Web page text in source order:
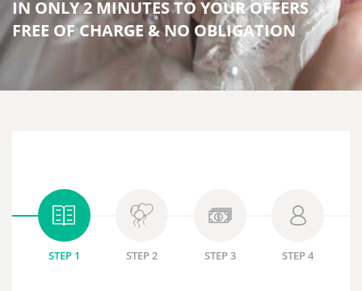
IN ONLY 2 MINUTES TO YOUR OFFERS
FREE OF CHARGE & NO OBLIGATION
STEP 1 STEP 2 STEP 3 STEP 4